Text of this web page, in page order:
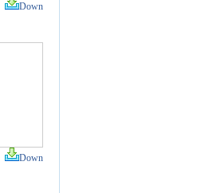
Down
Down